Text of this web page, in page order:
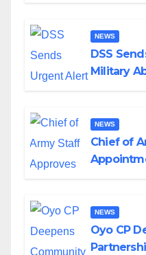
NEWS
DSS
Military
NEWS
Chief of
NEWS
Oyo CP